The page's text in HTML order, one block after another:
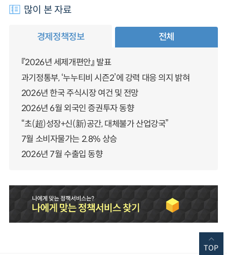
많이 본 자료
경제정책정보 전체
『2026년 세제개편안』 발표
과기정통부, ‘누누티비 시즌2’에 강력 대응 의지 밝혀
2026년 한국 주식시장 여건 및 전망
2026년 6월 외국인 증권투자 동향
“초(超)성장+신(新)공간, 대체불가 산업강국”
7월 소비자물가는 2.8% 상승
2026년 7월 수출입 동향
TOP